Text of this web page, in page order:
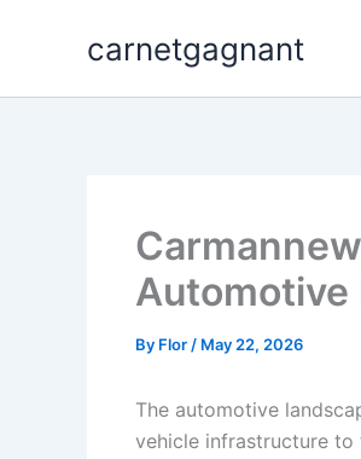
carnetgagnant
Automotive
By Flor / May 22, 2026
The automotive
vehicle infrastructure